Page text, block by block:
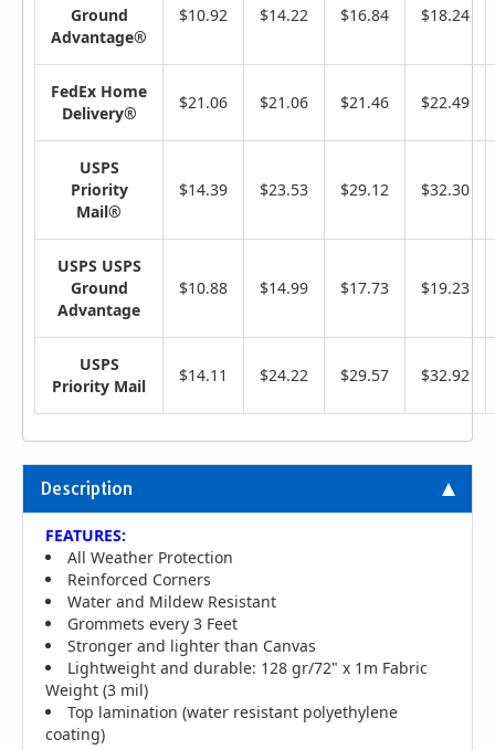
Ground
Advantage®
$10.92 $14.22 $16.84 $18.24
FedEx Home
Delivery®
$21.06 $21.06 $21.46 $22.49
USPS
Priority
Mail®
$14.39 $23.53 $29.12 $32.30
USPS USPS
Ground
Advantage
$10.88 $14.99 $17.73 $19.23
USPS
Priority Mail
$14.11 $24.22 $29.57 $32.92
Description
FEATURES:
All Weather Protection
Reinforced Corners
Water and Mildew Resistant
Grommets every 3 Feet
Stronger and lighter than Canvas
Lightweight and durable: 128 gr/72" x 1m Fabric
Weight (3 mil)
Top lamination (water resistant polyethylene
coating)